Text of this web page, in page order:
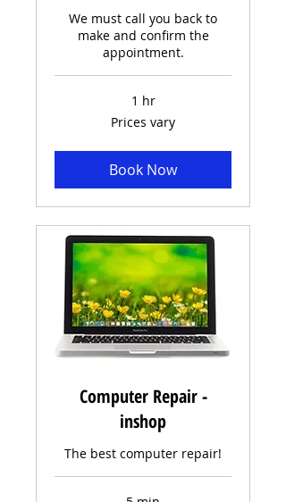
We must call you back to
make and confirm the
appointment.
1 hr
Prices vary
Book Now
Computer Repair -
inshop
The best computer repair!